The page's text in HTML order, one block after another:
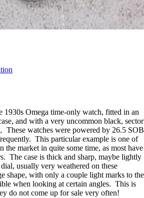
1930s Omega time-only watch, fitted in an
and with a very uncommon black, sector
These watches were powered by 26.5 SOB
This particular example is one of
the market in quite some time, as most have
The case is thick and sharp, maybe lightly
usually very weathered on these
shape, with only a couple light marks to the
when looking at certain angles. This is
do not come up for sale very often!